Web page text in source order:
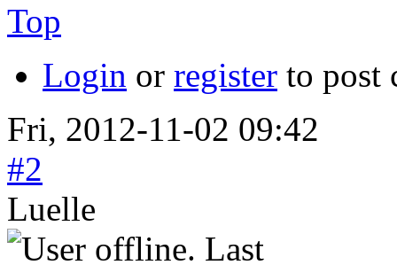
Top
Login or register to post
Fri, 2012-11-02 09:42
#2
Luelle